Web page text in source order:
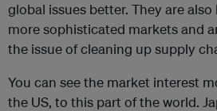
global issues better. They are
more sophisticated markets and
the issue of cleaning up supply
You can see the market interest
the US, to this part of the world.